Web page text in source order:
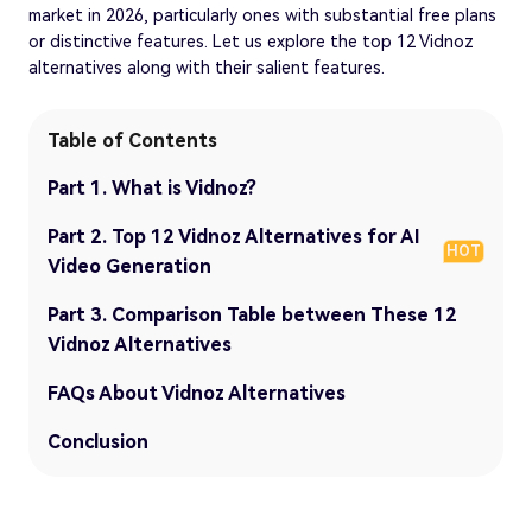
market in 2026, particularly ones with substantial free plans
or distinctive features. Let us explore the top 12 Vidnoz
alternatives along with their salient features.
Table of Contents
Part 1. What is Vidnoz?
Part 2. Top 12 Vidnoz Alternatives for AI
Video Generation
HOT
Part 3. Comparison Table between These 12
Vidnoz Alternatives
FAQs About Vidnoz Alternatives
Conclusion